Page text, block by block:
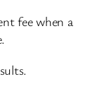
fee when a